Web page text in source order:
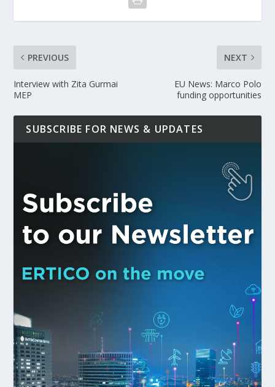
PREVIOUS
Interview with Zita Gurmai
MEP
NEXT
EU News: Marco Polo
funding opportunities
SUBSCRIBE FOR NEWS & UPDATES